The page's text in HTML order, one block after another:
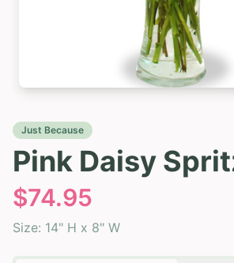
Just Because
Pink Daisy
$74.95
Size: 14" H x 8" W